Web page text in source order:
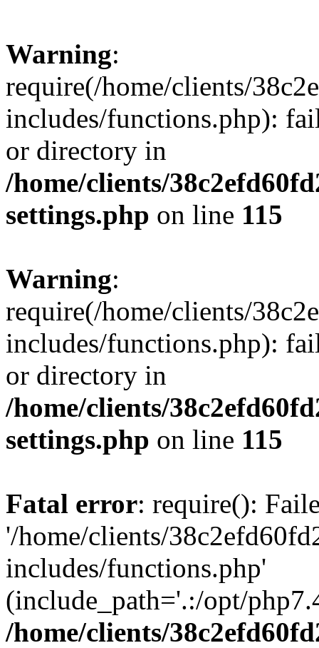
Warning:
require(/home/clients/
includes/functions.php):
or directory in
/home/clients/
settings.php on line 115
Warning:
require(/home/clients/
includes/functions.php):
or directory in
/home/clients/
settings.php on line 115
Fatal error: require():
'/home/clients/
includes/functions.php'
(include_path='.:/opt/
/home/clients/